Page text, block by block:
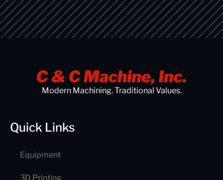
Modern Machining. Traditional Values.
Quick Links
Equipment
3D Printing